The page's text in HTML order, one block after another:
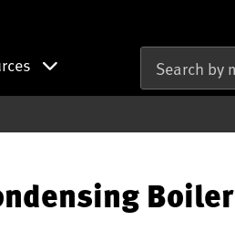
Boiler